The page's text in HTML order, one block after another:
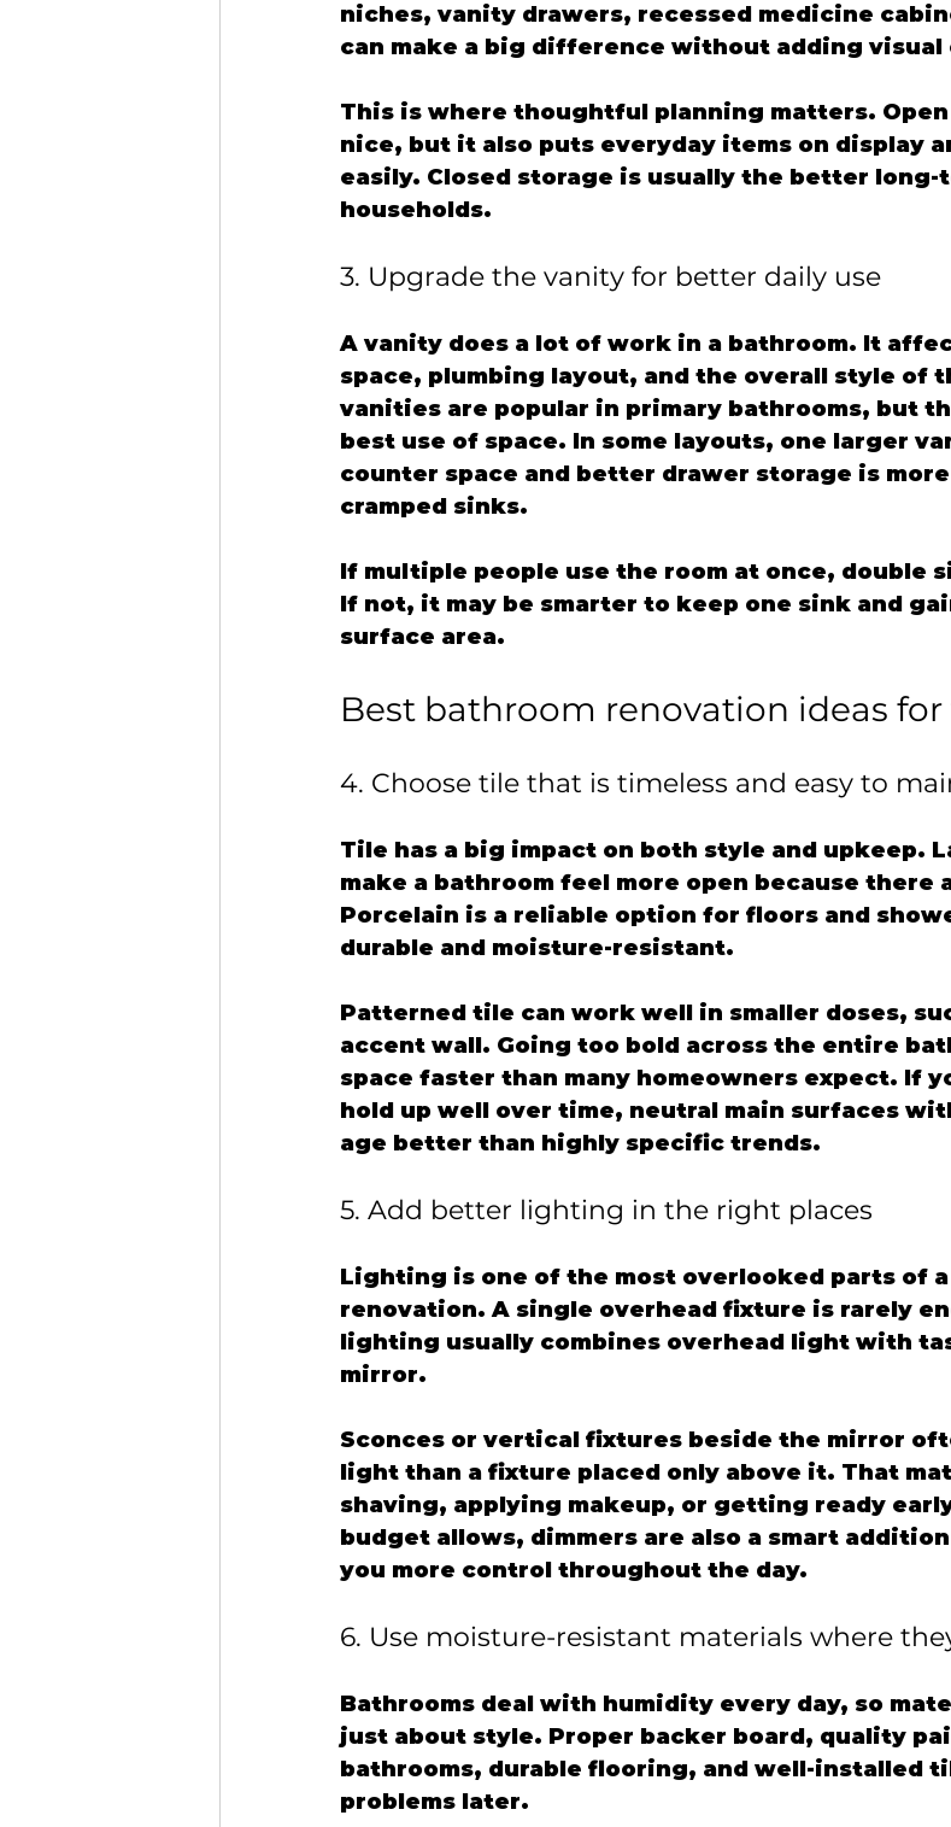
niches, vanity drawers, recessed medicine
can make a big difference without adding
This is where thoughtful planning matters.
nice, but it also puts everyday items on display
easily. Closed storage is usually the better
households.
3. Upgrade the vanity for better daily use
A vanity does a lot of work in a bathroom. It
space, plumbing layout, and the overall style of
vanities are popular in primary bathrooms, but
best use of space. In some layouts, one larger
counter space and better drawer storage is
cramped sinks.
If multiple people use the room at once, double
If not, it may be smarter to keep one sink and
surface area.
Best bathroom renovation ideas
4. Choose tile that is timeless and easy to
Tile has a big impact on both style and upkeep.
make a bathroom feel more open because
Porcelain is a reliable option for floors and
durable and moisture-resistant.
Patterned tile can work well in smaller doses,
accent wall. Going too bold across the entire
space faster than many homeowners expect. If
hold up well over time, neutral main surfaces
age better than highly specific trends.
5. Add better lighting in the right places
Lighting is one of the most overlooked parts of
renovation. A single overhead fixture is rarely
lighting usually combines overhead light with
mirror.
Sconces or vertical fixtures beside the mirror
light than a fixture placed only above it. That
shaving, applying makeup, or getting ready
budget allows, dimmers are also a smart
you more control throughout the day.
6. Use moisture-resistant materials where
Bathrooms deal with humidity every day, so
just about style. Proper backer board, quality
bathrooms, durable flooring, and well-installed
problems later.